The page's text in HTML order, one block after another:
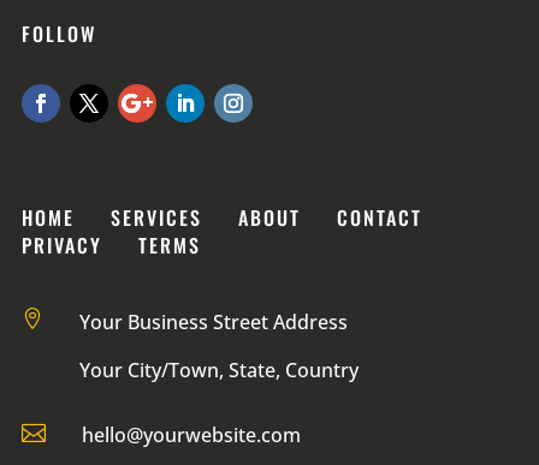
FOLLOW
HOME SERVICES ABOUT CONTACT
PRIVACY TERMS

Your Business Street Address
Your City/Town, State, Country
 hello@yourwebsite.com